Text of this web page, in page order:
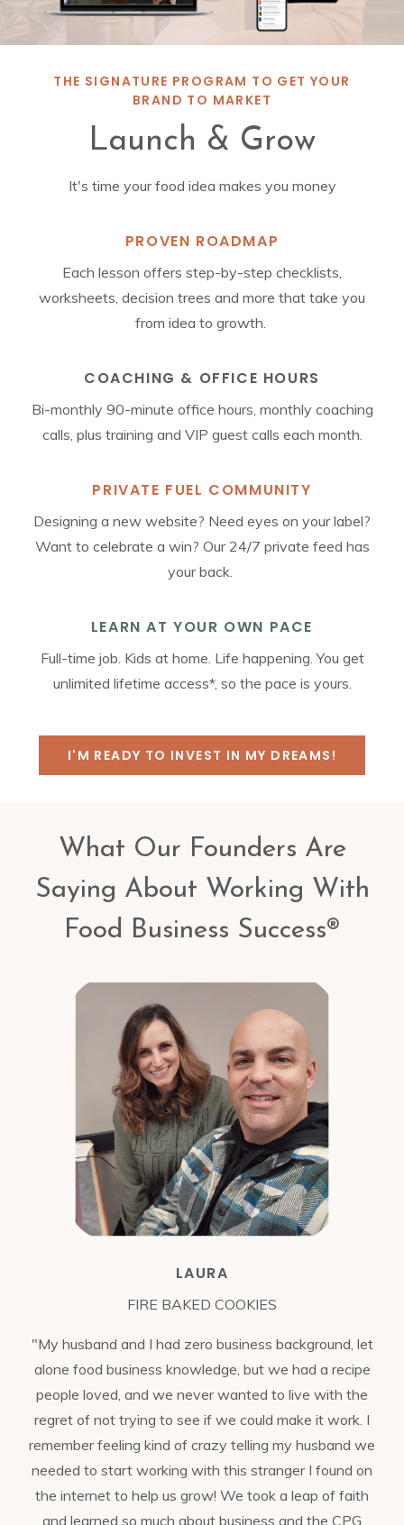
THE SIGNATURE PROGRAM TO GET YOUR
BRAND TO MARKET
Launch & Grow
It's time your food idea makes you money
PROVEN ROADMAP
Each lesson offers step-by-step checklists,
worksheets, decision trees and more that take you
from idea to growth.
COACHING & OFFICE HOURS
Bi-monthly 90-minute office hours, monthly coaching
calls, plus training and VIP guest calls each month.
PRIVATE FUEL COMMUNITY
Designing a new website? Need eyes on your label?
Want to celebrate a win? Our 24/7 private feed has
your back.
LEARN AT YOUR OWN PACE
Full-time job. Kids at home. Life happening. You get
unlimited lifetime access*, so the pace is yours.
I'M READY TO INVEST IN MY DREAMS!
What Our Founders Are
Saying About Working With
Food Business Success®
LAURA
FIRE BAKED COOKIES
"My husband and I had zero business background, let
alone food business knowledge, but we had a recipe
people loved, and we never wanted to live with the
regret of not trying to see if we could make it work. I
remember feeling kind of crazy telling my husband we
needed to start working with this stranger I found on
the internet to help us grow! We took a leap of faith
and learned so much about business and the CPG